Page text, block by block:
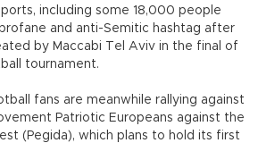
including some 18,000 people
and anti-Semitic hashtag after
by Maccabi Tel Aviv in the final of
tournament.
fans are meanwhile rallying against
Patriotic Europeans against the
(Pegida), which plans to hold its first